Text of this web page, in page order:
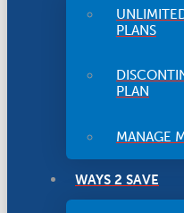
PLANS
PLAN
MANAGE
WAYS 2 SAVE